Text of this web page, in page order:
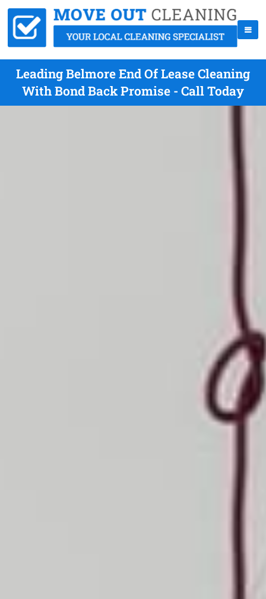
Leading Belmore End Of Lease Cleaning
With Bond Back Promise - Call Today